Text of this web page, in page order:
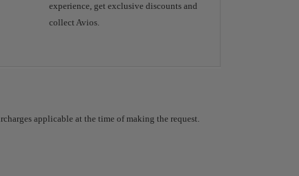
experience, get exclusive discounts and
collect Avios.
applicable at the time of making the request.